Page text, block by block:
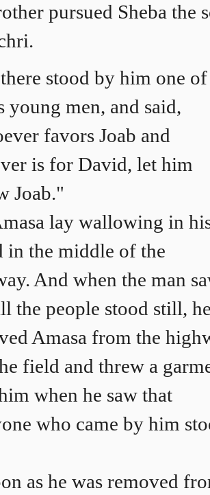
pursued Sheba the
stood by him one of
young men, and said,
favors Joab and
is for David, let him
Joab."
lay wallowing in
in the middle of the
And when the man
the people stood still,
Amasa from the
field and threw a
when he saw that
who came by him
as he was removed